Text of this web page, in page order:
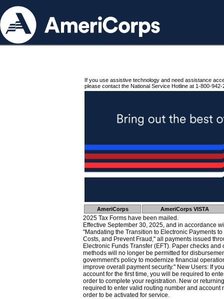
If you use assistive technology and need assistance
please contact the National Service Hotline at 1-800-942-
AmeriCorps AmeriCorps VISTA
2025 Tax Forms have been mailed.
Effective September 30, 2025, and in accordance
"Mandating the Transition to Electronic Payments
Costs, and Prevent Fraud," all payments issued
Electronic Funds Transfer (EFT). Paper checks
methods will no longer be permitted for
government's policy to modernize financial
improve overall payment security." New Users: If
account for the first time, you will be required to
order to complete your registration. New or
required to enter valid routing number and account
order to be activated for service.